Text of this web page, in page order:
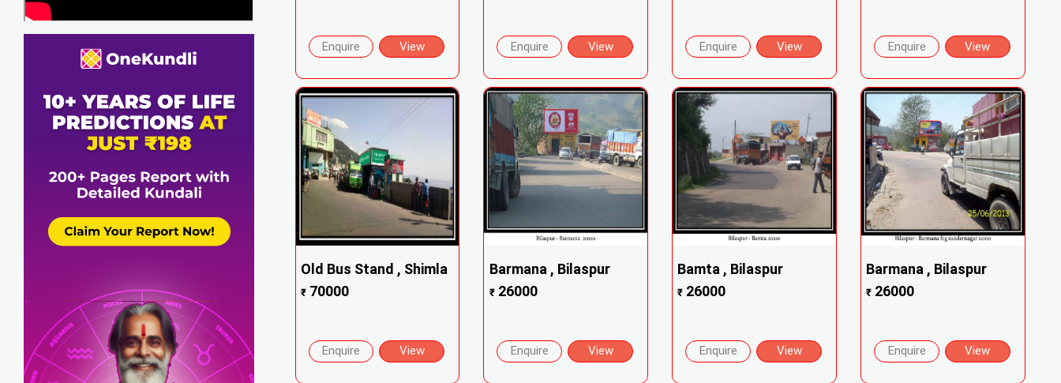
Enquire View Enquire View Enquire View Enquire View
Old Bus Stand , Shimla
₹70000
Enquire View
Barmana , Bilaspur
₹26000
Enquire View
Bamta , Bilaspur
₹ 26000
Enquire View
Barmana , Bilaspur
₹ 26000
Enquire View